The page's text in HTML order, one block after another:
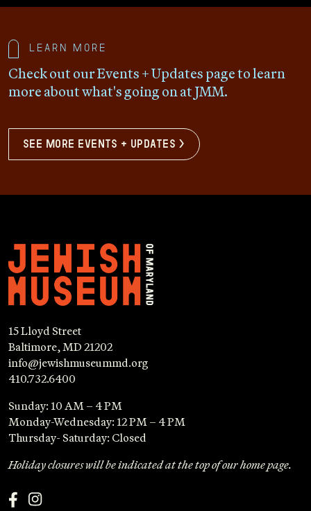
Learn more
Check out our Events + Updates page to learn
more about what's going on at JMM.
see more events + updates >
15 Lloyd Street
Baltimore, MD 21202
info@jewishmuseummd.org
410.732.6400
Sunday: 10 AM – 4 PM
Monday-Wednesday: 12 PM – 4 PM
Thursday- Saturday: Closed
Holiday closures will be indicated at the top of our home page.